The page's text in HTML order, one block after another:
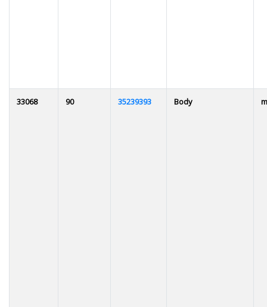
33068 90 35239393 Body